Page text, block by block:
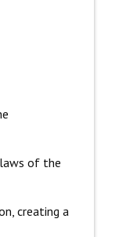
of the
creating a